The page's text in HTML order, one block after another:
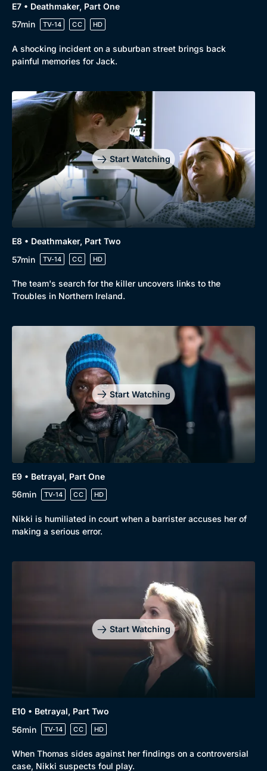
E7 • Deathmaker, Part One
57min
TV-14 CC HD
A shocking incident on a suburban street brings back
painful memories for Jack.
Start Watching
E8 • Deathmaker, Part Two
57min
TV-14 CC HD
The team's search for the killer uncovers links to the
Troubles in Northern Ireland.
Start Watching
E9 • Betrayal, Part One
56min
TV-14 CC HD
Nikki is humiliated in court when a barrister accuses her of
making a serious error.
Start Watching
E10 • Betrayal, Part Two
56min
TV-14 CC HD
When Thomas sides against her findings on a controversial
case, Nikki suspects foul play.